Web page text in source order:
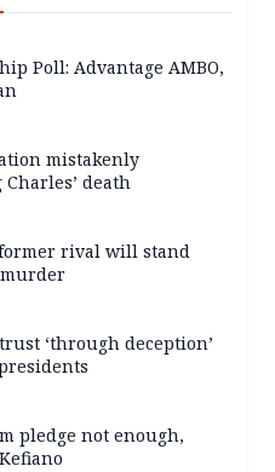
Poll: Advantage AMBO,
mistakenly
death
rival will stand
‘through deception’
pledge not enough,